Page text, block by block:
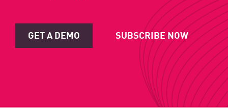
GET A DEMO SUBSCRIBE NOW